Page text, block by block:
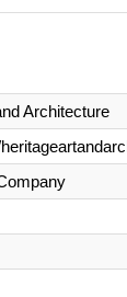
Architecture